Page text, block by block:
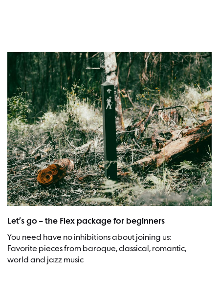
Let’s go – the Flex package for beginners
You need have no inhibitions about joining us:
Favorite pieces from baroque, classical, romantic,
world and jazz music